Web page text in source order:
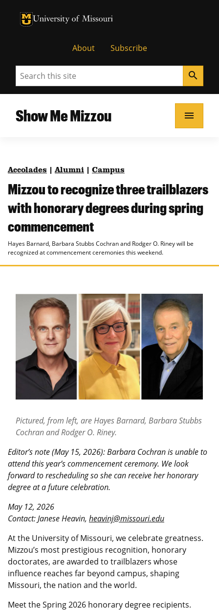
University of Missouri Homepage
University of Missouri Homepage
About Subscribe
Search search
Show Me Mizzou menu
Accolades |Alumni Campus
Mizzou to recognize three trailblazers
with honorary degrees during spring
commencement
Hayes Barnard, Barbara Stubbs Cochran and Rodger O. Riney will be
recognized at commencement ceremonies this weekend.
Pictured, from left, are Hayes Barnard, Barbara Stubbs
Cochran and Rodger O. Riney.
Editor’s note (May 15, 2026): Barbara Cochran is unable to
attend this year’s commencement ceremony. We look
forward to rescheduling so she can receive her honorary
degree at a future celebration.
May 12, 2026
Contact: Janese Heavin, heavinj@missouri.edu
At the University of Missouri, we celebrate greatness.
Mizzou’s most prestigious recognition, honorary
doctorates, are awarded to trailblazers whose
influence reaches far beyond campus, shaping
Missouri, the nation and the world.
Meet the Spring 2026 honorary degree recipients.